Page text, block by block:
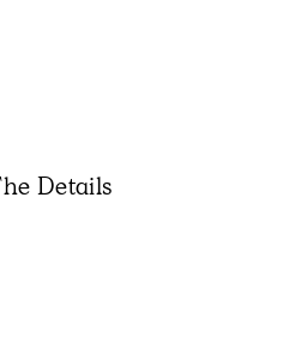
Details